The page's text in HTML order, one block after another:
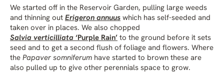
We started off in the Reservoir Garden, pulling large weeds
and thinning out Erigeron annuus which has self-seeded and
taken over in places. We also chopped
Salvia verticilliata ‘Purple Rain’ to the ground before it sets
seed and to get a second flush of foliage and flowers. Where
the Papaver somniferum have started to brown these are
also pulled up to give other perennials space to grow.